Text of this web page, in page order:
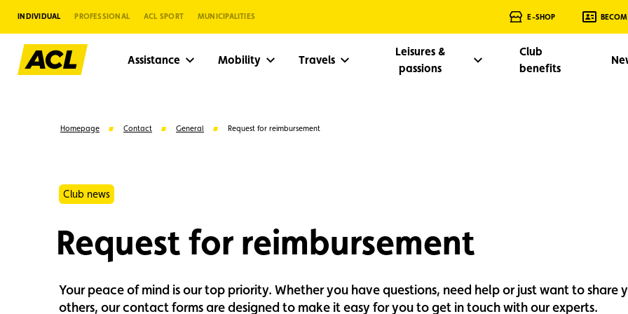
INDIVIDUAL PROFESSIONAL ACL SPORT MUNICIPALITIES E-SHOP
Assistance Mobility Travels
Leisures &
passions
Club
benefits
Suggestions
Homepage Contact General Request for reimbursement
Club news
Request for reimbursement
Your peace of mind is our top priority. Whether you have questions, need help or just want to share
others, our contact forms are designed to make it easy for you to get in touch with our experts.